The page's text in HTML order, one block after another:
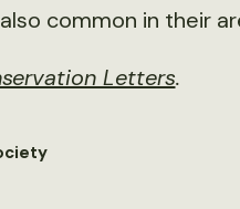
common in their
Letters.